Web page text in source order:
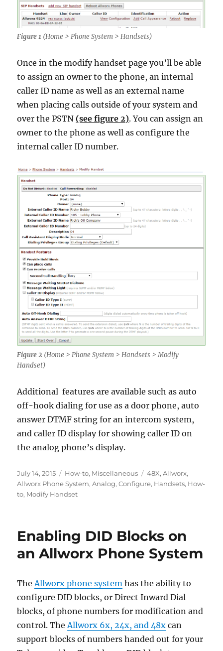
Figure 1 (Home > Phone System > Handsets)
Once in the modify handset page you’ll be able
to assign an owner to the phone, an internal
caller ID name as well as an external name
when placing calls outside of your system and
over the PSTN (see figure 2). You can assign an
owner to the phone as well as configure the
internal caller ID number.
Figure 2 (Home > Phone System > Handsets > Modify
Handset)
Additional features are available such as auto
off-hook dialing for use as a door phone, auto
answer DTMF string for an intercom system,
and caller ID display for showing caller ID on
the analog phone’s display.
Posted
on
July 14, 2015 Categories
How-to, Miscellaneous Tags
48X,Allworx,
Allworx Phone System,Analog,Configure, Handsets, How-
to, Modify Handset
Enabling DID Blocks on
an Allworx Phone System
TheAllworx phone system has the ability to
configure DID blocks, or Direct Inward Dial
blocks, of phone numbers for modification and
control. TheAllworx 6x, 24x, and 48x can
support blocks of numbers handed out for your